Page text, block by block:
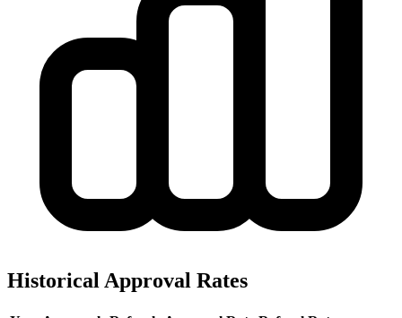
Historical Approval Rates